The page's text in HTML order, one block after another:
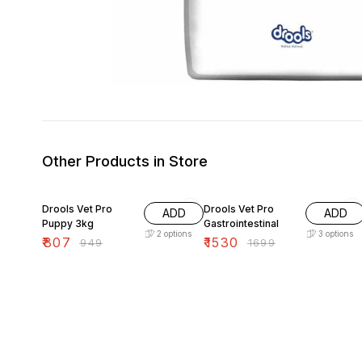
Other Products in Store
Drools Vet Pro
Puppy 3kg
₹807 ₹949
ADD
2 options
Drools Vet Pro
Gastrointestinal
₹1530 ₹1699
ADD
3 options